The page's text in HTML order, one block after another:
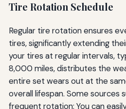
Tire Rotation Schedule
Regular tire rotation ensures
tires, significantly extending
your tires at regular intervals,
8,000 miles, distributes the
entire set wears out at the
overall lifespan. Some sources
frequent rotation: You can